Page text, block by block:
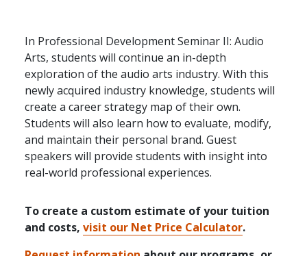
In Professional Development Seminar II: Audio
Arts, students will continue an in-depth
exploration of the audio arts industry. With this
newly acquired industry knowledge, students will
create a career strategy map of their own.
Students will also learn how to evaluate, modify,
and maintain their personal brand. Guest
speakers will provide students with insight into
real-world professional experiences.
To create a custom estimate of your tuition
and costs, visit our Net Price Calculator.